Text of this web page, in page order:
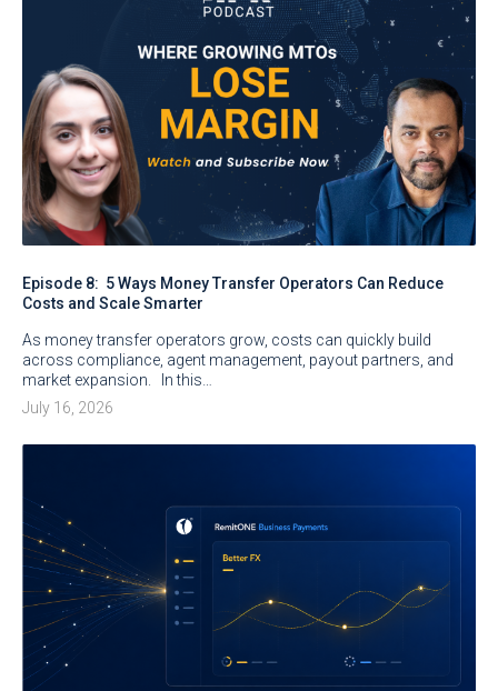
Episode 8: 5 Ways Money Transfer Operators Can Reduce
Costs and Scale Smarter
As money transfer operators grow, costs can quickly build
across compliance, agent management, payout partners, and
market expansion. In this…
July 16, 2026